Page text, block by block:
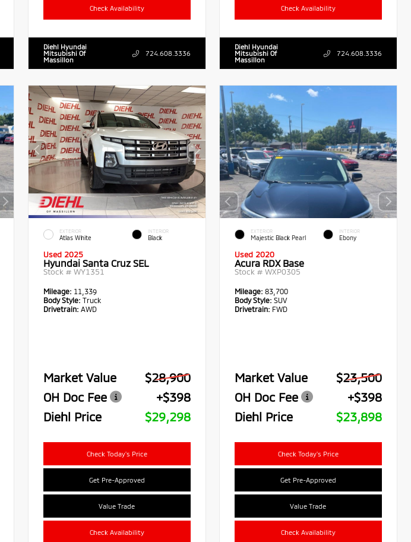
Check Availability
Diehl Hyundai
Mitsubishi Of
Massillon
724.608.3336
Check Availability
Diehl Hyundai
Mitsubishi Of
Massillon
724.608.3336
EXTERIOR
Atlas White
INTERIOR
Black
Used 2025
Hyundai Santa Cruz SEL
Stock # WY1351
Mileage: 11,339
Body Style: Truck
Drivetrain: AWD
Market Value
$28,900
OH Doc Fee
+$398
Diehl Price
$29,298
Check Today's Price
Get Pre-Approved
Value Trade
Check Availability
EXTERIOR
Majestic Black Pearl
INTERIOR
Ebony
Used 2020
Acura RDX Base
Stock #WXP0305
Mileage:83,700
Body Style: SUV
Drivetrain: FWD
Market Value
$23,500
OH Doc Fee
+$398
Diehl Price
$23,898
Check Today's Price
Get Pre-Approved
Value Trade
Check Availability